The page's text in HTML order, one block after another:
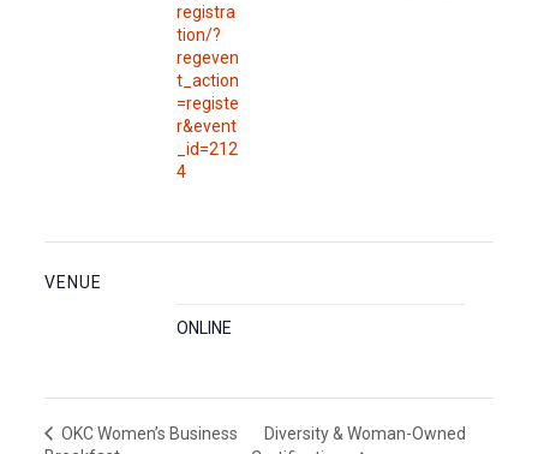
registra
tion/?
regeven
t_action
=registe
r&event
_id=212
4
VENUE
ONLINE
OKC Women’s Business
Diversity & Woman-Owned